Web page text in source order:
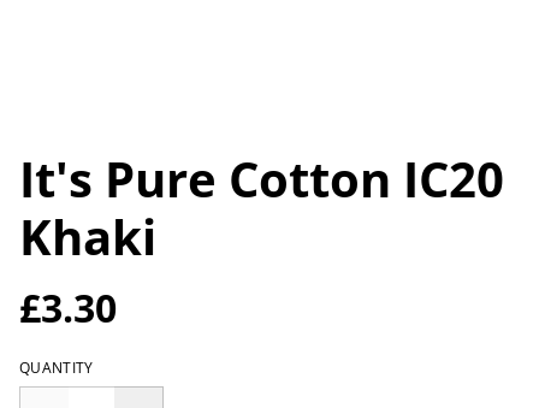
It's Pure Cotton IC20
Khaki
£3.30
QUANTITY